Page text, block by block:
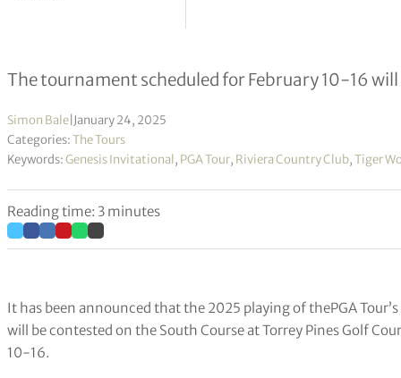
PGA Tour releases statement
The tournament scheduled for February 10-16
Simon Bale January 24, 2025
Categories:The Tours
Keywords:Genesis Invitational, PGA Tour, Riviera Country Club,Tiger
Reading time: 3 minutes
It has been announced that the 2025 playing of thePGA
will be contested on the South Course at Torrey Pines Golf
10-16.